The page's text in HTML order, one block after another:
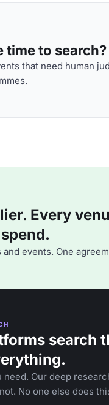
time to
that need human
Every
events. One
search
need. Our deep
No one else does